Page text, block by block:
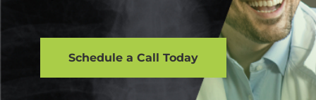
Schedule a Call Today